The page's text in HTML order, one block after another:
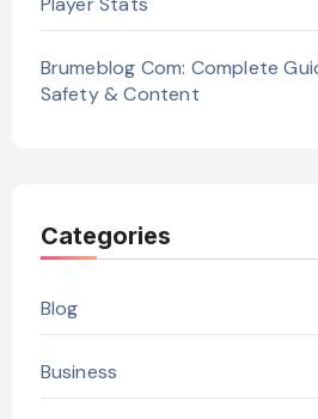
Brumeblog Com: Complete
Safety & Content
Categories
Blog
Business